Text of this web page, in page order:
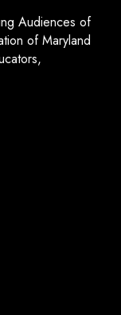
Audiences of
of Maryland